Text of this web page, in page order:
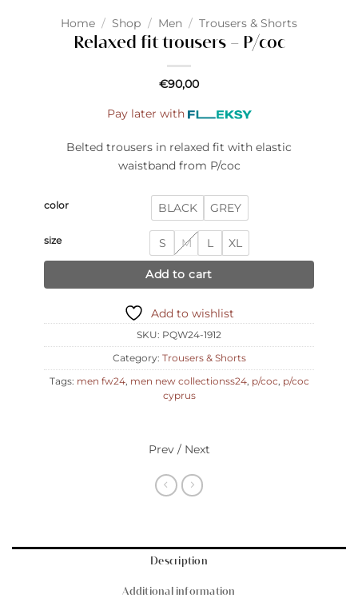
Home / Shop / Men / Trousers & Shorts
Relaxed fit trousers – P/coc
€90,00
Pay later with
Belted trousers in relaxed fit with elastic
waistband from P/coc
color BLACK GREY
size S M L XL
Add to cart
Add to wishlist
SKU: PQW24-1912
Category: Trousers & Shorts
Tags: men fw24, men new collectionss24, p/coc, p/coc
cyprus
Prev / Next
Description
Additional information